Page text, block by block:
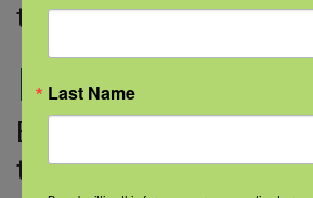
than 10 years.
Moving on
Eric doesn’t want to take
that the cancer will
Last Name